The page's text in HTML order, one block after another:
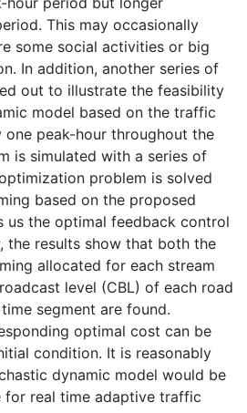
This may occasionally
some social activities or big
In addition, another series of
out to illustrate the feasibility
model based on the traffic
peak-hour throughout the
is simulated with a series of
problem is solved
based on the proposed
us the optimal feedback control
the results show that both the
allocated for each stream
level (CBL) of each road
segment are found.
optimal cost can be
condition. It is reasonably
dynamic model would be
for real time adaptive traffic